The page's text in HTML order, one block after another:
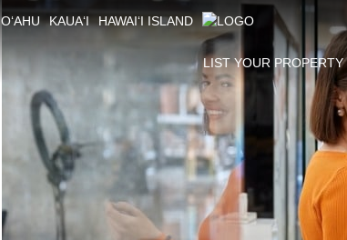
O‘AHU KAUA‘I HAWAI‘I ISLAND
LIST YOUR PROPERTY